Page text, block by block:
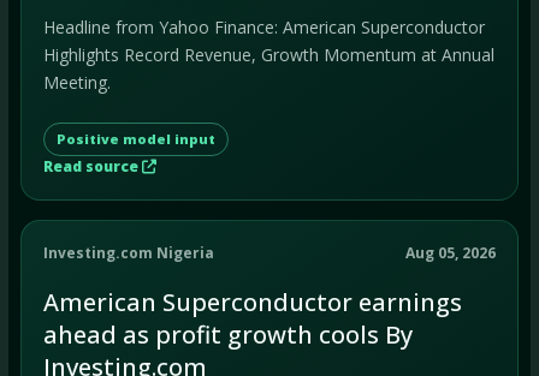
Headline from Yahoo Finance: American Superconductor
Highlights Record Revenue, Growth Momentum at Annual
Meeting.
Positive model input
Read source
Investing.com Nigeria Aug 05, 2026
American Superconductor earnings
ahead as profit growth cools By
Investing.com